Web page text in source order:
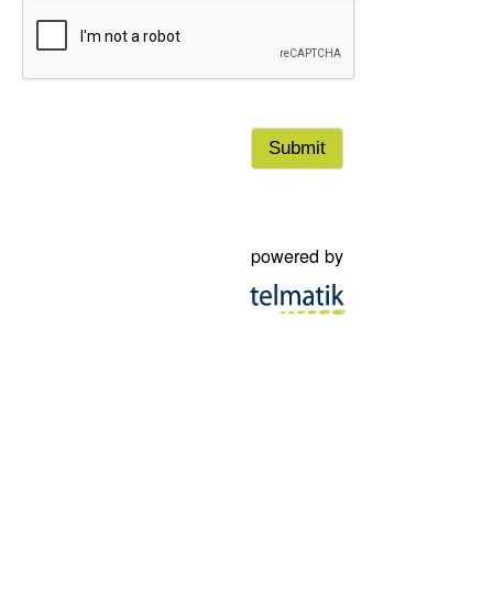
damages arising directly or indirectly, in the case where a warning
been received by a subscriber. By checking the box in the top left
powered by